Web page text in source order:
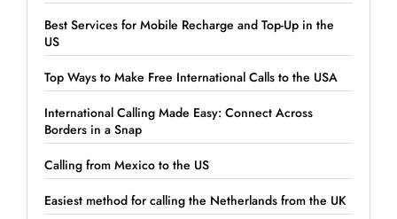
Best Services for Mobile Recharge and Top-Up in the
US
Top Ways to Make Free International Calls to the USA
International Calling Made Easy: Connect Across
Borders in a Snap
Calling from Mexico to the US
Easiest method for calling the Netherlands from the UK